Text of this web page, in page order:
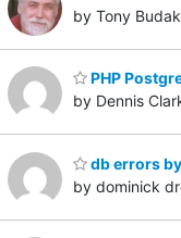
by Tony Budak
PHP
by Dennis
db errors
by dominick